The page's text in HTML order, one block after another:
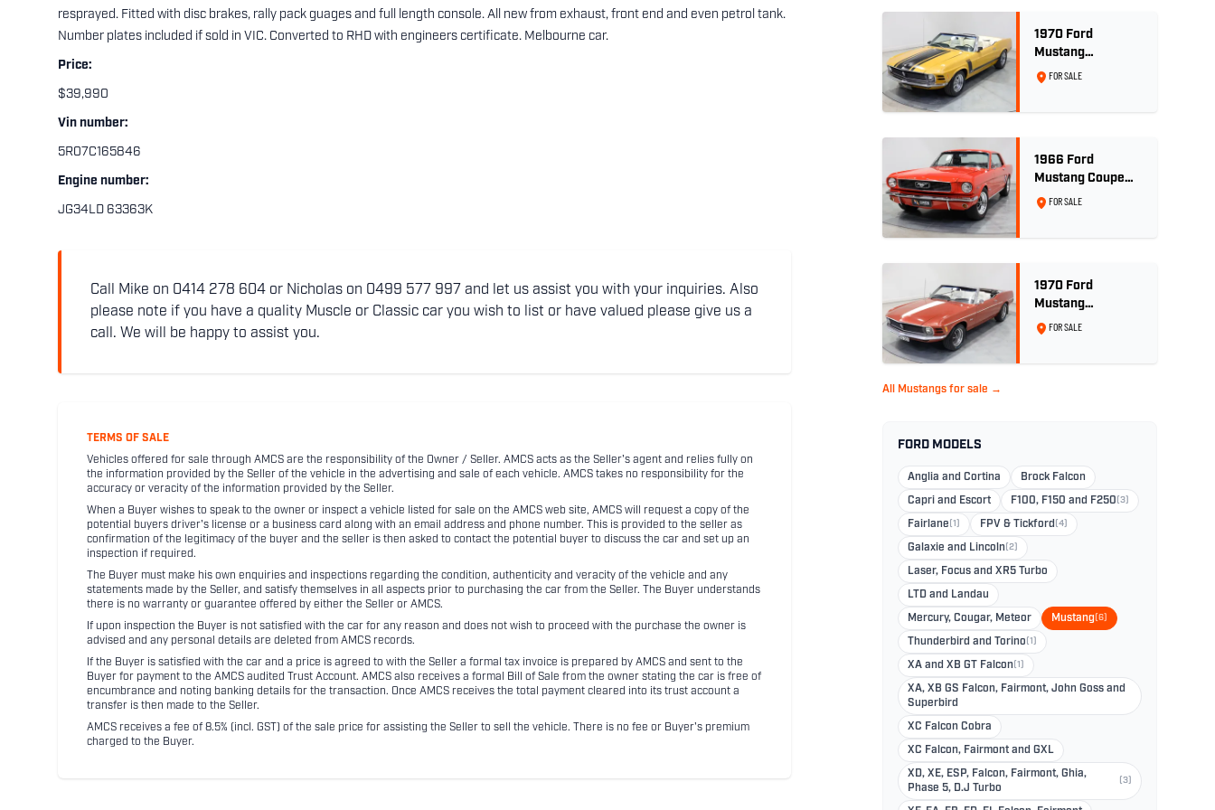
resprayed. Fitted with disc brakes, rally pack guages and full length console. All new from exhaust, front end and even petrol tank.
Number plates included if sold in VIC. Converted to RHD with engineers certificate. Melbourne car.
Price:
$39,990
Vin number:
5R07C165846
Engine number:
JG34LD 63363K
Call Mike on 0414 278 604 or Nicholas on 0499 577 997 and let us assist you with your inquiries. Also
please note if you have a quality Muscle or Classic car you wish to list or have valued please give us a
call. We will be happy to assist you.
TERMS OF SALE
Vehicles offered for sale through AMCS are the responsibility of the Owner / Seller. AMCS acts as the Seller's agent and relies fully on
the information provided by the Seller of the vehicle in the advertising and sale of each vehicle. AMCS takes no responsibility for the
accuracy or veracity of the information provided by the Seller.
When a Buyer wishes to speak to the owner or inspect a vehicle listed for sale on the AMCS web site, AMCS will request a copy of the
potential buyers driver's license or a business card along with an email address and phone number. This is provided to the seller as
confirmation of the legitimacy of the buyer and the seller is then asked to contact the potential buyer to discuss the car and set up an
inspection if required.
The Buyer must make his own enquiries and inspections regarding the condition, authenticity and veracity of the vehicle and any
statements made by the Seller, and satisfy themselves in all aspects prior to purchasing the car from the Seller. The Buyer understands
there is no warranty or guarantee offered by either the Seller or AMCS.
If upon inspection the Buyer is not satisfied with the car for any reason and does not wish to proceed with the purchase the owner is
advised and any personal details are deleted from AMCS records.
If the Buyer is satisfied with the car and a price is agreed to with the Seller a formal tax invoice is prepared by AMCS and sent to the
Buyer for payment to the AMCS audited Trust Account. AMCS also receives a formal Bill of Sale from the owner stating the car is free of
encumbrance and noting banking details for the transaction. Once AMCS receives the total payment cleared into its trust account a
transfer is then made to the Seller.
AMCS receives a fee of 8.5% (incl. GST) of the sale price for assisting the Seller to sell the vehicle. There is no fee or Buyer's premium
charged to the Buyer.
1970 Ford
Mustang
Convertible 302ci
FOR SALE
1966 Ford
Mustang Coupe
289ci RHD -
FOR SALE
1970 Ford
Mustang
Convertible - 302
FOR SALE
All Mustangs for sale →
FORD MODELS
Anglia and Cortina Brock Falcon
Capri and Escort F100, F150 and F250 (3)
Fairlane (1) FPV & Tickford (4)
Galaxie and Lincoln (2)
Laser, Focus and XR5 Turbo
LTD and Landau
Mercury, Cougar, Meteor Mustang (6)
Thunderbird and Torino (1)
XA and XB GT Falcon (1)
XA, XB GS Falcon, Fairmont, John Goss and
Superbird
XC Falcon Cobra
XC Falcon, Fairmont and GXL
XD, XE, ESP, Falcon, Fairmont, Ghia,
Phase 5, D.J Turbo
(3)